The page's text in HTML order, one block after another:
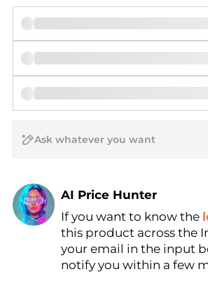
AI Price Hunter
Find Lowest Price
AI Price Hunter
If you want to know the
this product across the
your email in the input
notify you within a few